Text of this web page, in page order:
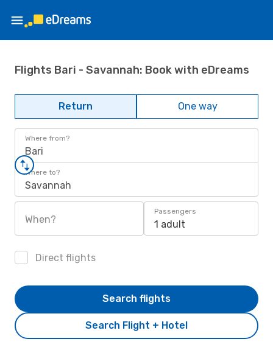
Flights Bari - Savannah: Book with eDreams
Return One way
Where from?
Bari
Where to?
Savannah
When?
Passengers
1 adult
Direct flights
Search Flight + Hotel
Search flights